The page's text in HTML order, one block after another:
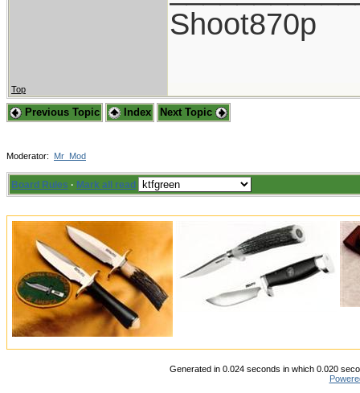
Shoot870p
Top
Previous Topic Index Next Topic
Moderator: Mr_Mod
Board Rules · Mark all read
Generated in 0.024 seconds in which 0.020